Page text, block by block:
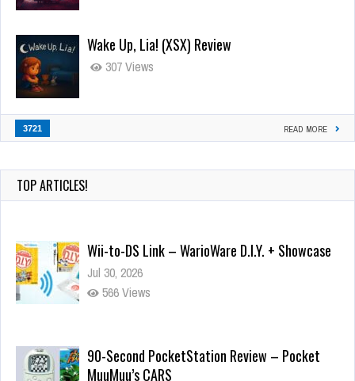
Wake Up, Lia! (XSX) Review
307 Views
3721 READ MORE
TOP ARTICLES!
Wii-to-DS Link – WarioWare D.I.Y. + Showcase
Jul 30, 2026
566 Views
90-Second PocketStation Review – Pocket
MuuMuu’s CARS